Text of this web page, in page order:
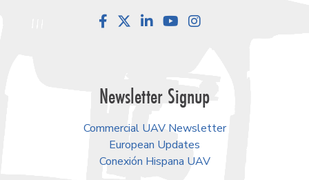
FacebookLinkedInYouTube
Newsletter Signup
Commercial UAV Newsletter
European Updates
Conexión Hispana UAV